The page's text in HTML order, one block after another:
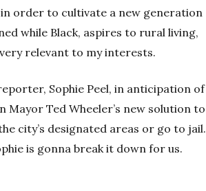
order to cultivate a new generation
while Black, aspires to rural living,
relevant to my interests.
Sophie Peel, in anticipation of
Ted Wheeler’s new solution to
city’s designated areas or go to jail.
is gonna break it down for us.